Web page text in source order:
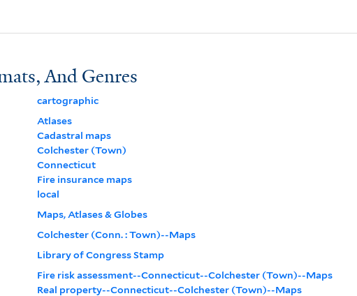
And Genres
cartographic
Atlases
Cadastral maps
Colchester (Town)
Connecticut
Fire insurance maps
local
Maps, Atlases & Globes
Colchester (Conn. : Town)--Maps
Library of Congress Stamp
Fire risk assessment--Connecticut--Colchester (Town)--Maps
Real property--Connecticut--Colchester (Town)--Maps